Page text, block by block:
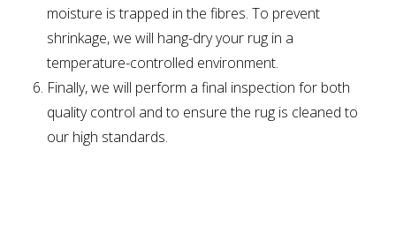
moisture is trapped in the fibres. To prevent
shrinkage, we will hang-dry your rug in a
temperature-controlled environment.
Finally, we will perform a final inspection for both
quality control and to ensure the rug is cleaned to
our high standards.